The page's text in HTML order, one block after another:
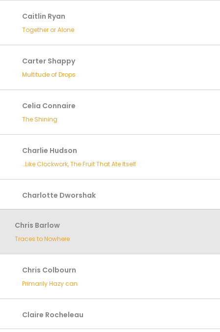
Caitlin Ryan
Together or Alone
Carter Shappy
Multitude of Drops
Celia Connaire
The Shining
Charlie Hudson
…Like Clockwork, The Fruit That Ate Itself
Charlotte Dworshak
Chris Barlow
Traces to Nowhere
Chris Colbourn
Primarily Hazy can
Claire Rocheleau